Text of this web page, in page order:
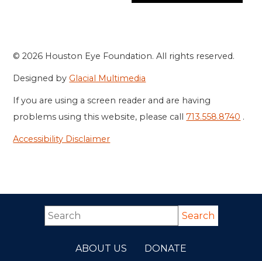
© 2026 Houston Eye Foundation. All rights reserved.
Designed by Glacial Multimedia
If you are using a screen reader and are having
problems using this website, please call713.558.8740 .
Accessibility Disclaimer
ABOUT US DONATE